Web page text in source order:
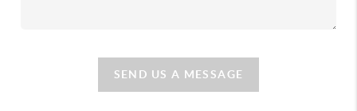
SEND US A MESSAGE